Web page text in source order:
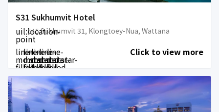
S31 Sukhumvit Hotel
uil:location-
point
545 Sukhumvit 31, Klongtoey-Nua, Wattana
line-
md:star-
filled
line-
md:star-
filled
line-
md:star-
filled
line-
md:star-
filled
line-
md:star-
filled
Click to view more